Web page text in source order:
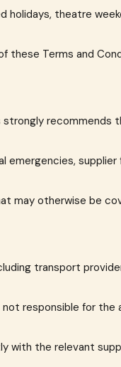
holidays, theatre
these Terms and
strongly recommends
may otherwise be
transport
responsible for the
with the relevant